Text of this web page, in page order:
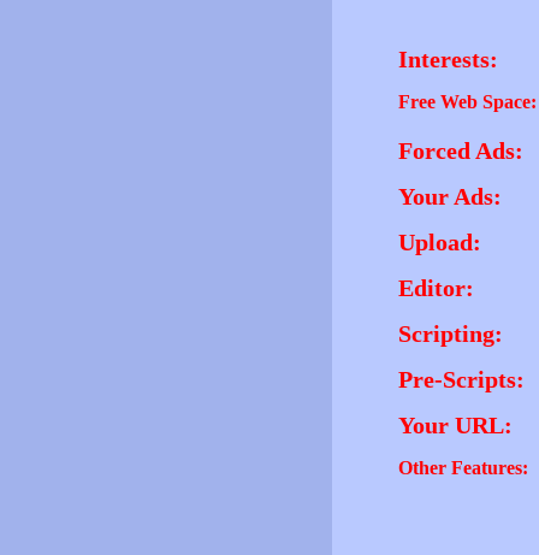
Interests:
Free Web Space:
Forced Ads:
Your Ads:
Upload:
Editor:
Scripting:
Pre-Scripts:
Your URL:
Other Features: